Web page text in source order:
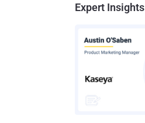
Expert Insights